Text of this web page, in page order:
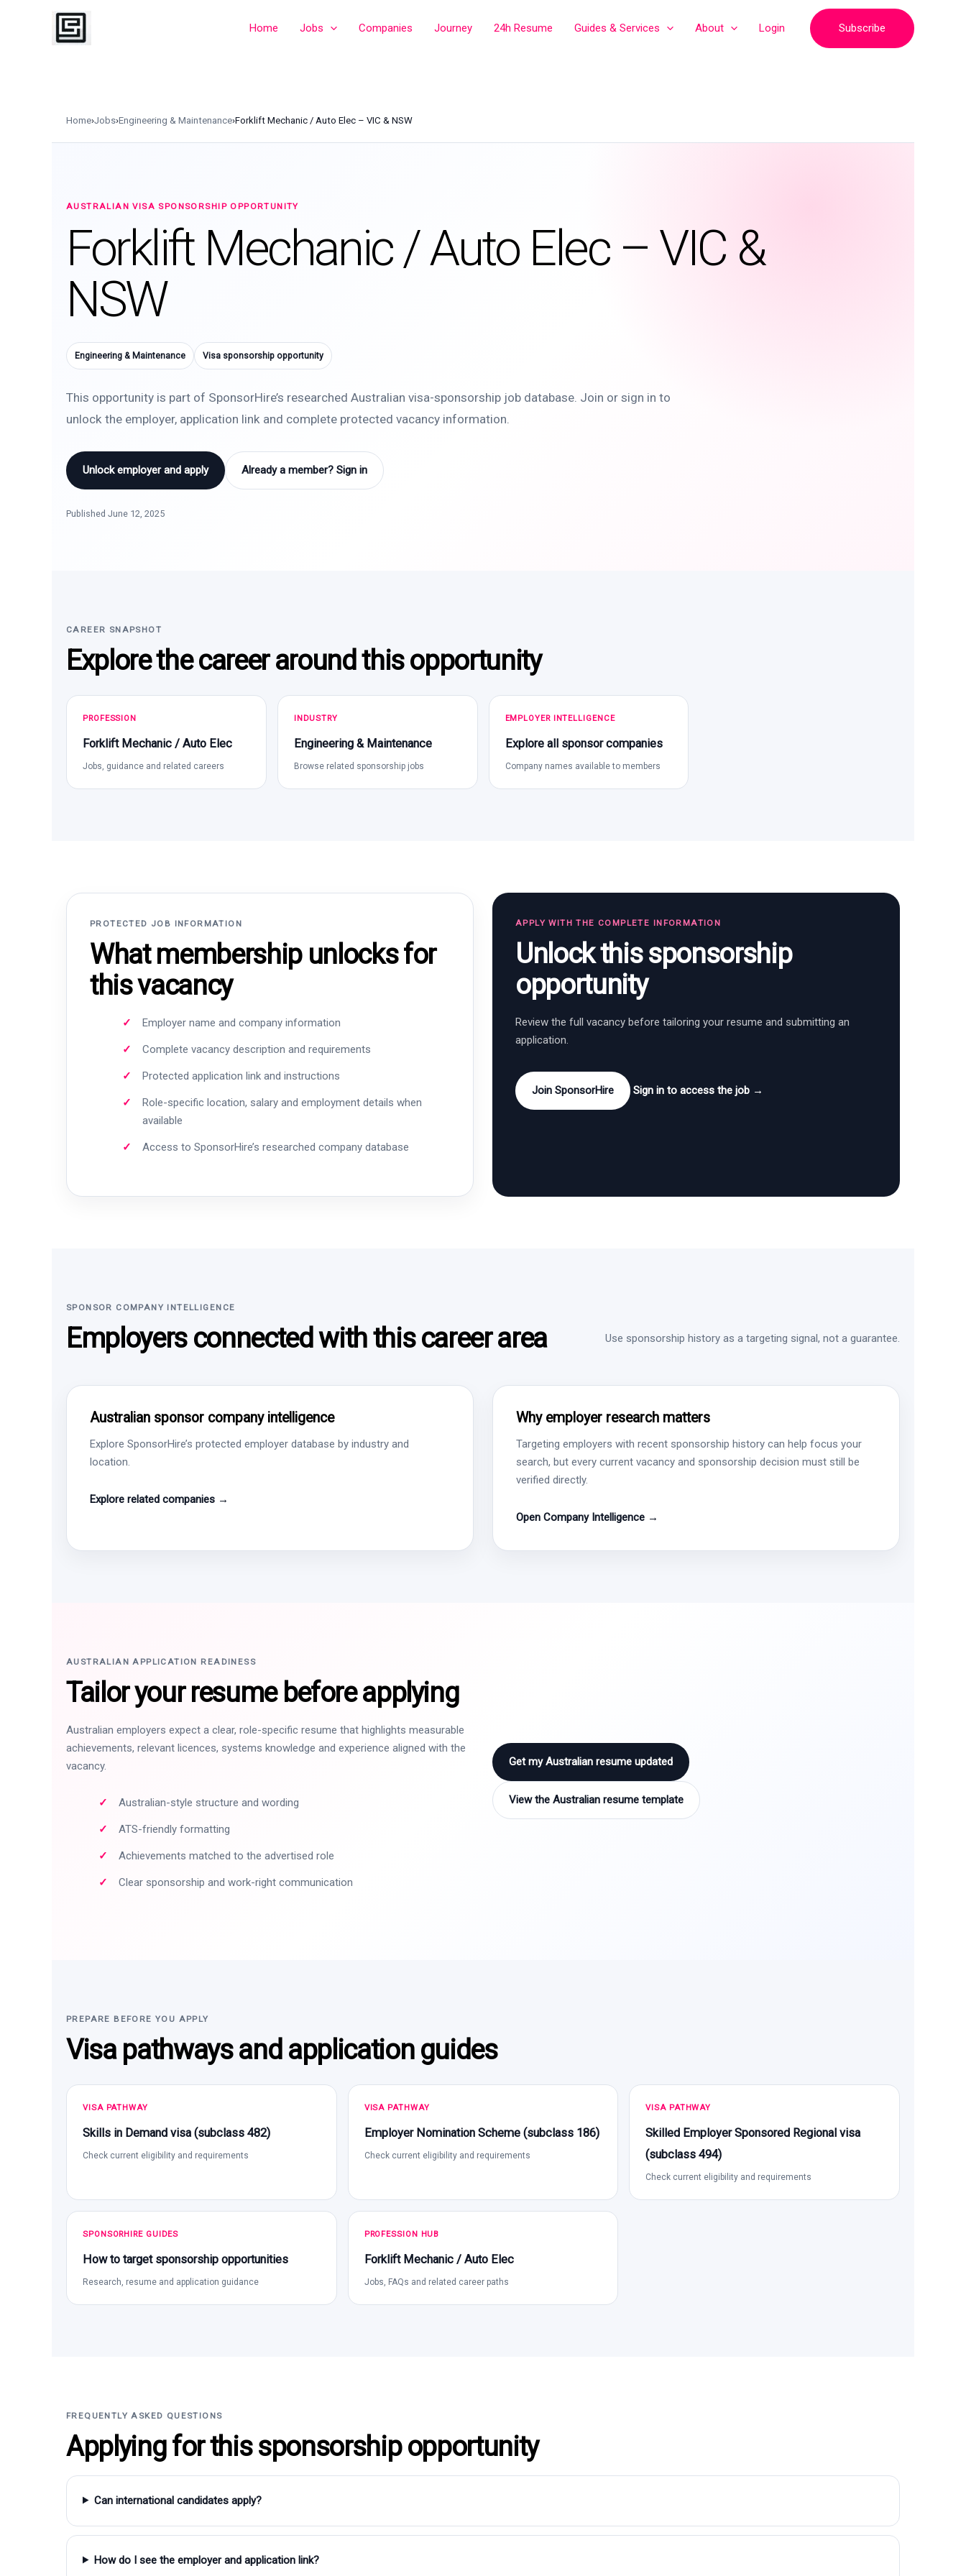
Home Jobs Companies Journey 24h Resume Guides & Services About Login Subscribe
Home›Jobs›Engineering & Maintenance›Forklift Mechanic / Auto Elec – VIC & NSW
AUSTRALIAN VISA SPONSORSHIP OPPORTUNITY
Forklift Mechanic / Auto Elec – VIC &
NSW
Engineering & Maintenance Visa sponsorship opportunity
This opportunity is part of SponsorHire’s researched Australian visa-sponsorship job database. Join or sign in to
unlock the employer, application link and complete protected vacancy information.
Unlock employer and apply Already a member? Sign in
Published June 12, 2025
CAREER SNAPSHOT
Explore the career around this opportunity
PROFESSION
Forklift Mechanic / Auto Elec
Jobs, guidance and related careers
INDUSTRY
Engineering & Maintenance
Browse related sponsorship jobs
EMPLOYER INTELLIGENCE
Explore all sponsor companies
Company names available to members
PROTECTED JOB INFORMATION
What membership unlocks for
this vacancy
Employer name and company information
Complete vacancy description and requirements
Protected application link and instructions
Role-specific location, salary and employment details when
available
Access to SponsorHire’s researched company database
APPLY WITH THE COMPLETE INFORMATION
Unlock this sponsorship
opportunity
Review the full vacancy before tailoring your resume and submitting an
application.
Join SponsorHire Sign in to access the job →
SPONSOR COMPANY INTELLIGENCE
Employers connected with this career area Use sponsorship history as a targeting signal, not a guarantee.
Australian sponsor company intelligence
Explore SponsorHire’s protected employer database by industry and
location.
Explore related companies →
Why employer research matters
Targeting employers with recent sponsorship history can help focus your
search, but every current vacancy and sponsorship decision must still be
verified directly.
Open Company Intelligence →
AUSTRALIAN APPLICATION READINESS
Tailor your resume before applying
Australian employers expect a clear, role-specific resume that highlights measurable
achievements, relevant licences, systems knowledge and experience aligned with the
vacancy.
Australian-style structure and wording
ATS-friendly formatting
Achievements matched to the advertised role
Clear sponsorship and work-right communication
Get my Australian resume updated
View the Australian resume template
PREPARE BEFORE YOU APPLY
Visa pathways and application guides
VISA PATHWAY
Skills in Demand visa (subclass 482)
Check current eligibility and requirements
VISA PATHWAY
Employer Nomination Scheme (subclass 186)
Check current eligibility and requirements
VISA PATHWAY
Skilled Employer Sponsored Regional visa
(subclass 494)
Check current eligibility and requirements
SPONSORHIRE GUIDES
How to target sponsorship opportunities
Research, resume and application guidance
PROFESSION HUB
Forklift Mechanic / Auto Elec
Jobs, FAQs and related career paths
FREQUENTLY ASKED QUESTIONS
Applying for this sponsorship opportunity
Can international candidates apply?
How do I see the employer and application link?